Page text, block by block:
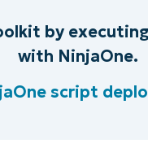
by
with NinjaOne.
script
simplifies IT